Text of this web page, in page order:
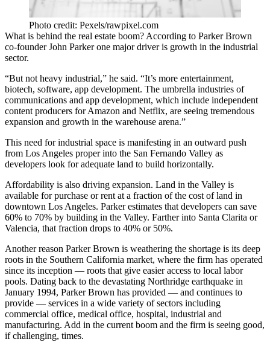
Photo credit: Pexels/rawpixel.com
What is behind the real estate boom? According to Parker Brown
co-founder John Parker one major driver is growth in the industrial
sector.
“But not heavy industrial,” he said. “It’s more entertainment,
biotech, software, app development. The umbrella industries of
communications and app development, which include independent
content producers forAmazon and Netflix, are seeing tremendous
expansion and growth in the warehouse arena.”
This need for industrial space is manifesting in an outward push
from Los Angeles proper into the San Fernando Valley as
developers look for adequate land to build horizontally.
Affordability is also driving expansion. Land in the Valley is
available for purchase or rent at a fraction of the cost of land in
downtown Los Angeles. Parker estimates that developers can save
60% to 70% by building in the Valley. Farther into Santa Clarita or
Valencia, that fraction drops to 40% or 50%.
Another reason Parker Brown is weathering the shortage is its deep
roots in the Southern California market, where the firm has operated
since its inception — roots that give easier access to local labor
pools. Dating back to the devastating Northridge earthquake in
January 1994, Parker Brown has provided — and continues to
provide — services in a wide variety of sectors including
commercial office, medical office, hospital, industrial and
manufacturing. Add in the current boom and the firm is seeing good,
if challenging, times.